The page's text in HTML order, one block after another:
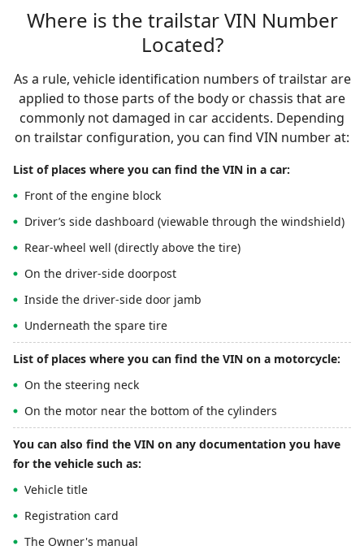
Where is the trailstar VIN Number
Located?
As a rule, vehicle identification numbers of trailstar are
applied to those parts of the body or chassis that are
commonly not damaged in car accidents. Depending
on trailstar configuration, you can find VIN number at:
List of places where you can find the VIN in a car:
Front of the engine block
Driver’s side dashboard (viewable through the windshield)
Rear-wheel well (directly above the tire)
On the driver-side doorpost
Inside the driver-side door jamb
Underneath the spare tire
List of places where you can find the VIN on a motorcycle:
On the steering neck
On the motor near the bottom of the cylinders
You can also find the VIN on any documentation you have
for the vehicle such as:
Vehicle title
Registration card
The Owner's manual